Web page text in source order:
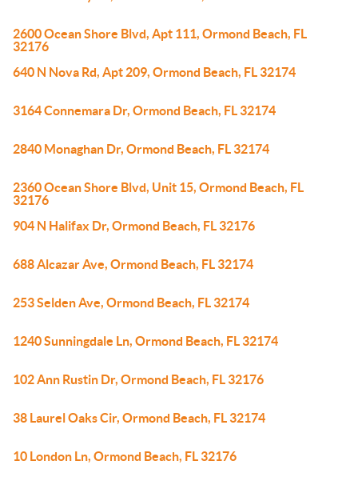
2600 Ocean Shore Blvd, Apt 111, Ormond Beach, FL
32176
640 N Nova Rd, Apt 209, Ormond Beach, FL 32174
3164 Connemara Dr, Ormond Beach, FL 32174
2840 Monaghan Dr, Ormond Beach, FL 32174
2360 Ocean Shore Blvd, Unit 15, Ormond Beach, FL
32176
904 N Halifax Dr, Ormond Beach, FL 32176
688 Alcazar Ave, Ormond Beach, FL 32174
253 Selden Ave, Ormond Beach, FL 32174
1240 Sunningdale Ln, Ormond Beach, FL 32174
102 Ann Rustin Dr, Ormond Beach, FL 32176
38 Laurel Oaks Cir, Ormond Beach, FL 32174
10 London Ln, Ormond Beach, FL 32176